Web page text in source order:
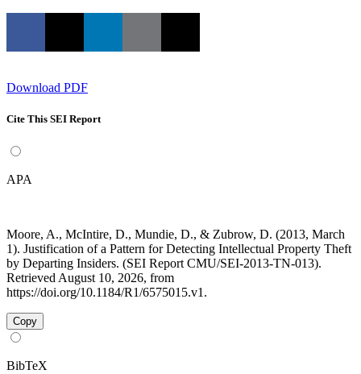
Download PDF
Cite This SEI Report
APA
Moore, A., McIntire, D., Mundie, D., & Zubrow, D. (2013, March
1). Justification of a Pattern for Detecting Intellectual Property Theft
by Departing Insiders. (SEI Report CMU/SEI-2013-TN-013).
Retrieved August 10, 2026, from
https://doi.org/10.1184/R1/6575015.v1.
Copy
BibTeX